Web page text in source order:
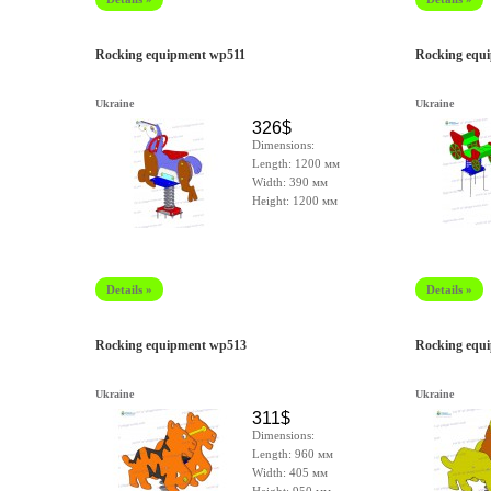
Rocking equipment wp511
Ukraine
326$
Dimensions:
Length: 1200 мм
Width: 390 мм
Height: 1200 мм
Details »
Rocking
Ukraine
Details »
Rocking equipment wp513
Ukraine
311$
Dimensions:
Length: 960 мм
Width: 405 мм
Rocking
Ukraine